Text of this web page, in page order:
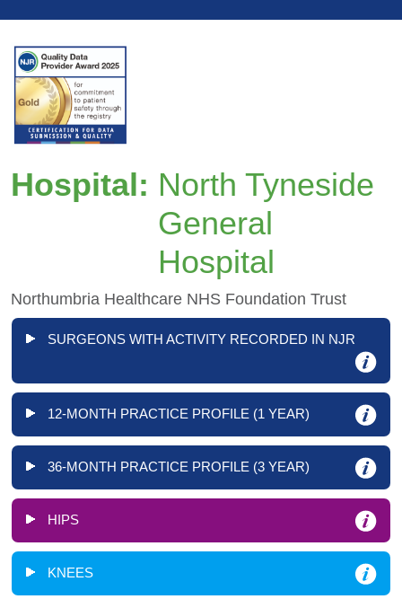
Hospital: North Tyneside
General
Hospital
Northumbria Healthcare NHS Foundation Trust
SURGEONS WITH ACTIVITY RECORDED IN NJR
12-MONTH PRACTICE PROFILE (1 YEAR)
36-MONTH PRACTICE PROFILE (3 YEAR)
HIPS
KNEES